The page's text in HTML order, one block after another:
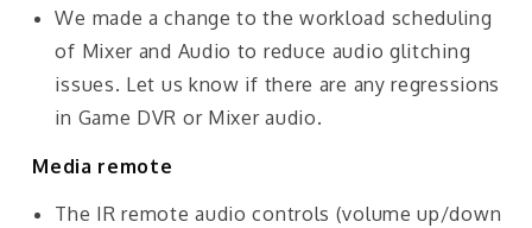
We made a change to the workload scheduling
of Mixer and Audio to reduce audio glitching
issues. Let us know if there are any regressions
in Game DVR or Mixer audio.
Media remote
The IR remote audio controls (volume up/down